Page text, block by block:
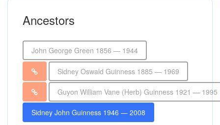
Ancestors
John George Green 1856 — 1944
Sidney Oswald Guinness 1885 — 1969
Guyon William Vane (Herb) Guinness 1921 — 1995
Sidney John Guinness 1946 — 2008